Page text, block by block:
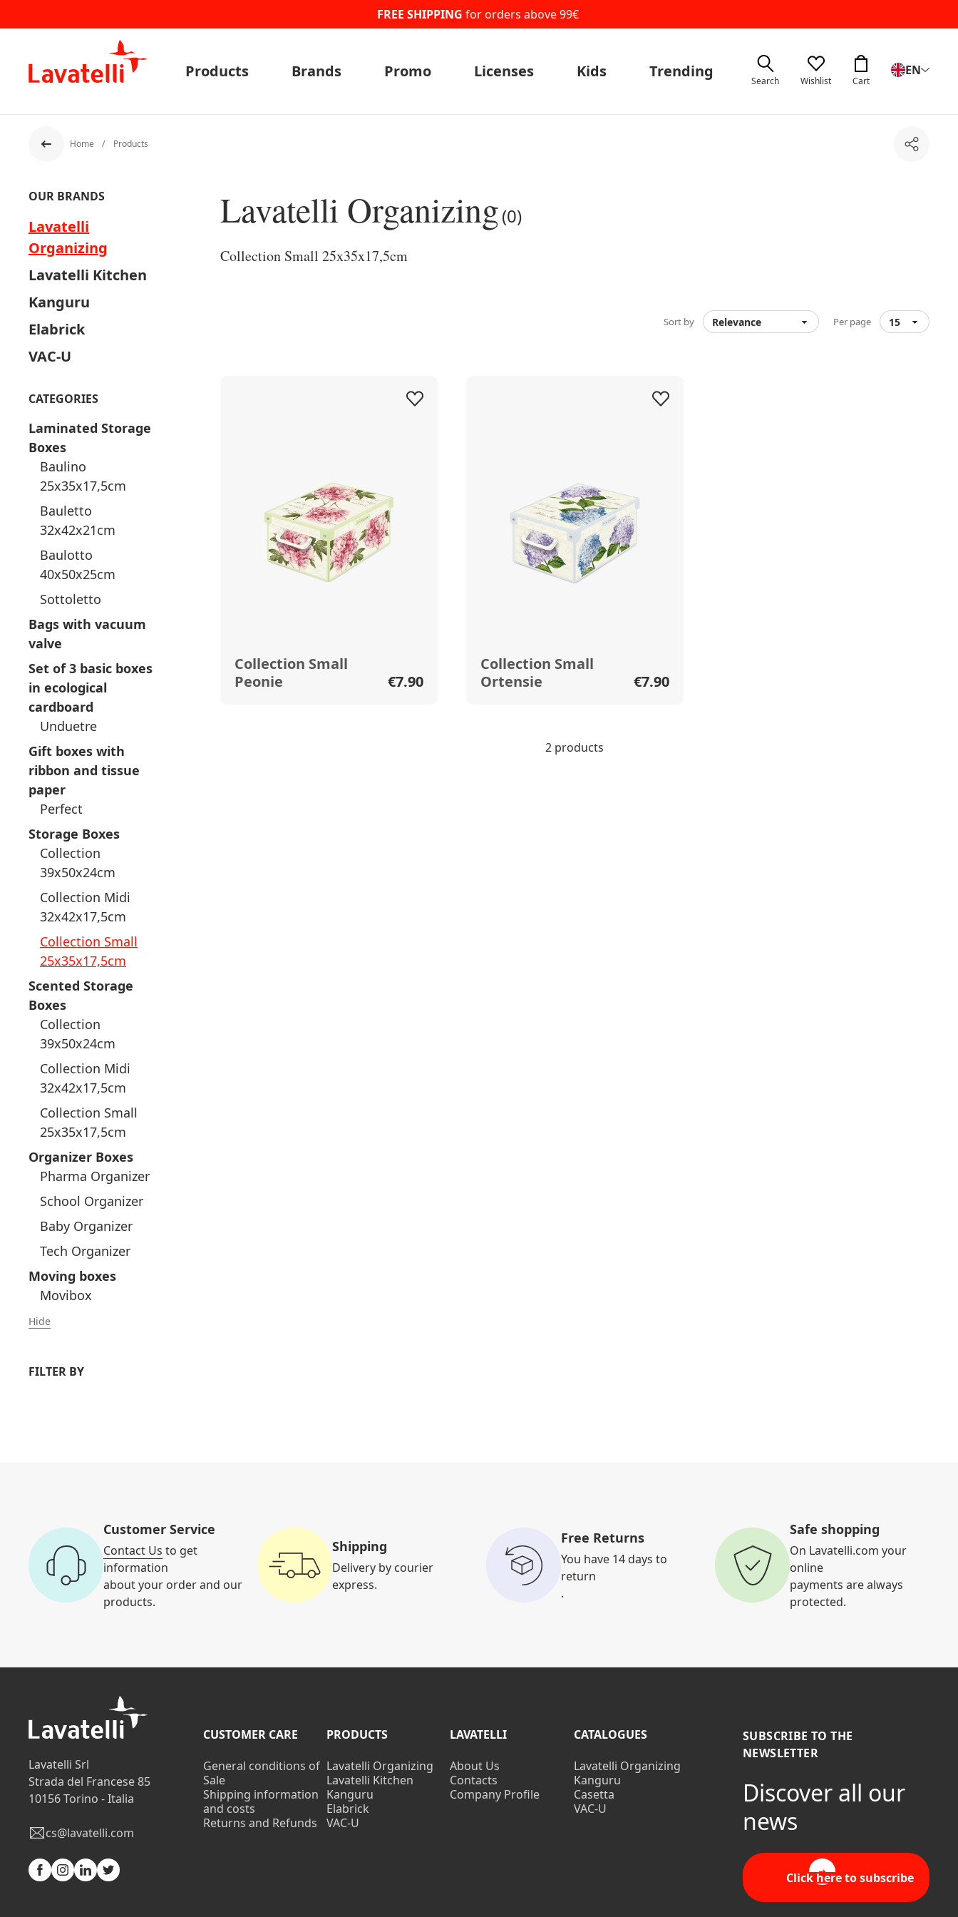
FREE SHIPPING for orders above 99€
Products Brands Promo Licenses Kids Trending
Search Wishlist Cart
EN
Back Home Products Share
OUR BRANDS
Lavatelli
Organizing
Lavatelli Kitchen
Kanguru
Elabrick
VAC-U
CATEGORIES
Laminated Storage
Boxes
Baulino
25x35x17,5cm
Bauletto
32x42x21cm
Baulotto
40x50x25cm
Sottoletto
Bags with vacuum
valve
Set of 3 basic boxes
in ecological
cardboard
Unduetre
Gift boxes with
ribbon and tissue
paper
Perfect
Storage Boxes
Collection
39x50x24cm
Collection Midi
32x42x17,5cm
Collection Small
25x35x17,5cm
Scented Storage
Boxes
Collection
39x50x24cm
Collection Midi
32x42x17,5cm
Collection Small
25x35x17,5cm
Organizer Boxes
Pharma Organizer
School Organizer
Baby Organizer
Tech Organizer
Moving boxes
Movibox
Hide
FILTER BY
Lavatelli Organizing(0)
Collection Small 25x35x17,5cm
Sort by Per page
Collection Small
Peonie
€7.90
Collection Small
Ortensie
€7.90
2 products
Customer Service
Contact Us to get
information
about your order and our
products.
Shipping
Delivery by courier
express.
Free Returns
You have 14 days to
return
.
Safe shopping
On Lavatelli.com your
online
payments are always
protected.
SUBSCRIBE TO THE
NEWSLETTER
Discover all our
news
Click here to subscribe
CUSTOMER CARE
General conditions of
Sale
Shipping information
and costs
Returns and Refunds
PRODUCTS
Lavatelli Organizing
Lavatelli Kitchen
Kanguru
Elabrick
VAC-U
LAVATELLI
About Us
Contacts
Company Profile
CATALOGUES
Lavatelli Organizing
Kanguru
Casetta
VAC-U
Lavatelli Srl
Strada del Francese 85
10156 Torino - Italia
cs@lavatelli.com
Facebook
Instagram
LinkedinTwitter